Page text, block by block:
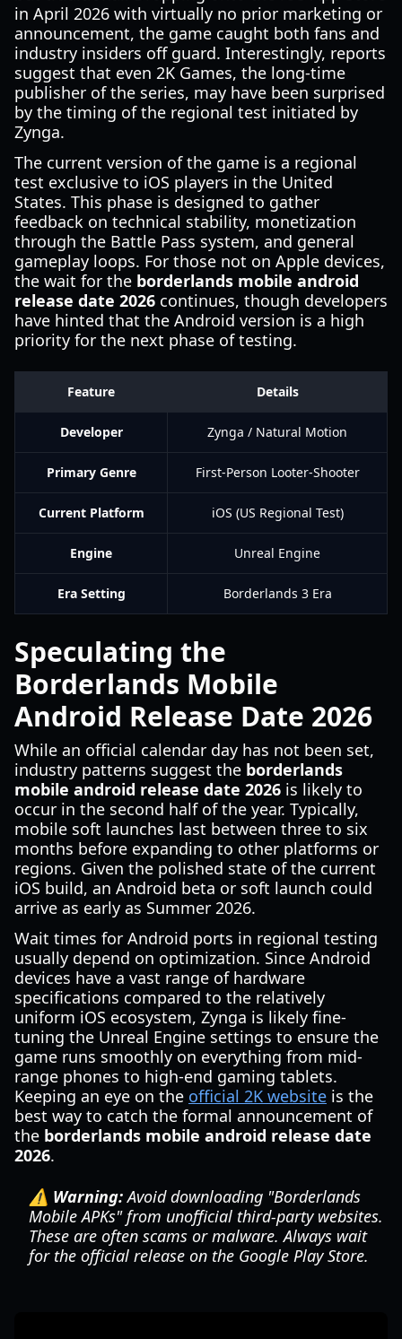
in April 2026 with virtually no prior marketing or
announcement, the game caught both fans and
industry insiders off guard. Interestingly, reports
suggest that even 2K Games, the long-time
publisher of the series, may have been surprised
by the timing of the regional test initiated by
Zynga.
The current version of the game is a regional
test exclusive to iOS players in the United
States. This phase is designed to gather
feedback on technical stability, monetization
through the Battle Pass system, and general
gameplay loops. For those not on Apple devices,
the wait for the borderlands mobile android
release date 2026 continues, though developers
have hinted that the Android version is a high
priority for the next phase of testing.
Feature Details
Developer Zynga / Natural Motion
Primary Genre First-Person Looter-Shooter
Current Platform iOS (US Regional Test)
Engine Unreal Engine
Era Setting Borderlands 3 Era
Speculating the
Borderlands Mobile
Android Release Date 2026
While an official calendar day has not been set,
industry patterns suggest the borderlands
mobile android release date 2026 is likely to
occur in the second half of the year. Typically,
mobile soft launches last between three to six
months before expanding to other platforms or
regions. Given the polished state of the current
iOS build, an Android beta or soft launch could
arrive as early as Summer 2026.
Wait times for Android ports in regional testing
usually depend on optimization. Since Android
devices have a vast range of hardware
specifications compared to the relatively
uniform iOS ecosystem, Zynga is likely fine-
tuning the Unreal Engine settings to ensure the
game runs smoothly on everything from mid-
range phones to high-end gaming tablets.
Keeping an eye on the official 2K website is the
best way to catch the formal announcement of
the borderlands mobile android release date
2026.
⚠️ Warning:Avoid downloading "Borderlands
Mobile APKs" from unofficial third-party websites.
These are often scams or malware. Always wait
for the official release on the Google Play Store.